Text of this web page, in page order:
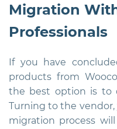
Migration
Professionals
If you have
products from
the best option is to
Turning to the vendor,
migration process